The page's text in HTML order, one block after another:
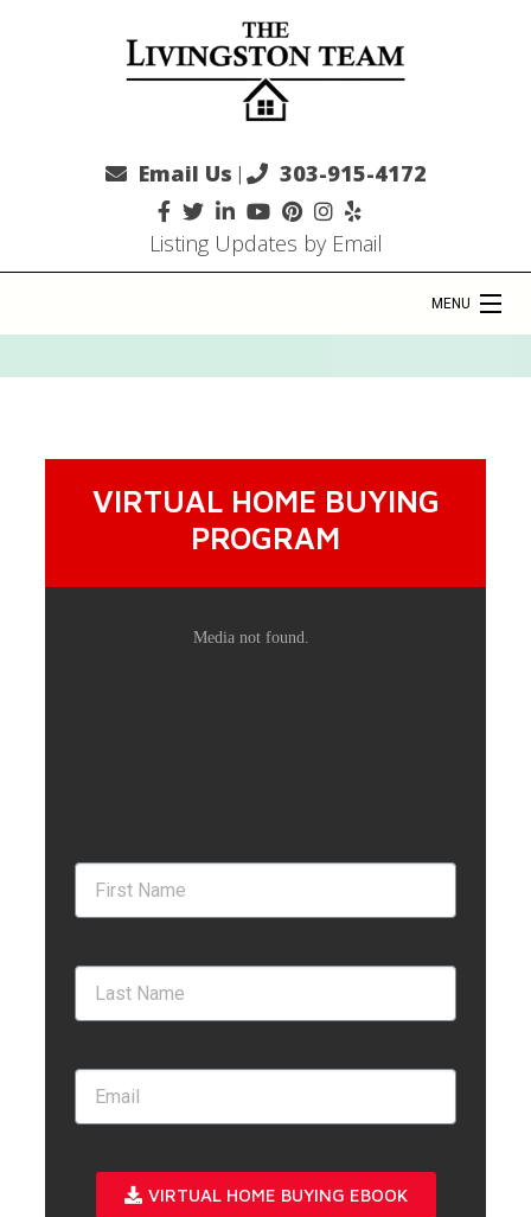
Email Us | 303-915-4172
Listing Updates by Email
MENU
VIRTUAL HOME BUYING
PROGRAM
VIRTUAL HOME BUYING EBOOK